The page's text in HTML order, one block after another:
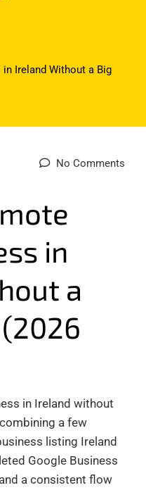
Ireland Without a Big
No Comments
in
a
in Ireland without
a few
listing Ireland
Google Business
a consistent flow